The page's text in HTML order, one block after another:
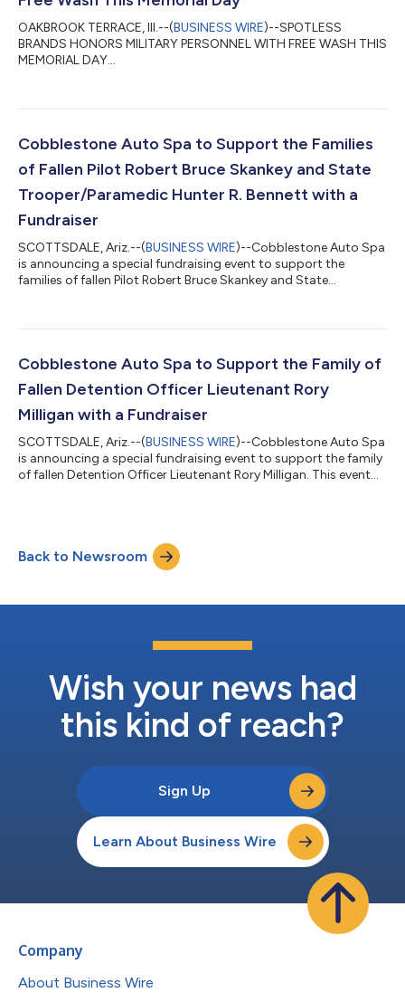
OAKBROOK TERRACE, Ill.--(BUSINESS WIRE)--SPOTLESS
BRANDS HONORS MILITARY PERSONNEL WITH FREE WASH THIS
MEMORIAL DAY...
Cobblestone Auto Spa to Support the Families
of Fallen Pilot Robert Bruce Skankey and State
Trooper/Paramedic Hunter R. Bennett with a
Fundraiser
SCOTTSDALE, Ariz.--(BUSINESS WIRE)--Cobblestone Auto Spa
is announcing a special fundraising event to support the
families of fallen Pilot Robert Bruce Skankey and State
Friday, February 20, from 7 AM to 3 PM, 15816 North Pima Road,
Auto Spa 15816 North Pima Road Scottsdale, AZ 85260 At this
Cobblestone Auto Spa to Support the Family of
Fallen Detention Officer Lieutenant Rory
Milligan with a Fundraiser
SCOTTSDALE, Ariz.--(BUSINESS WIRE)--Cobblestone Auto Spa
is announcing a special fundraising event to support the family
of fallen Detention Officer Lieutenant Rory Milligan. This event
9969 South Priest Drive Tempe, AZ 85284 At this location only,
100% of single wash proceeds (full service or express)
Back to Newsroom
Wish your news had
this kind of reach?
Sign Up
Learn About Business Wire
Company
About Business Wire